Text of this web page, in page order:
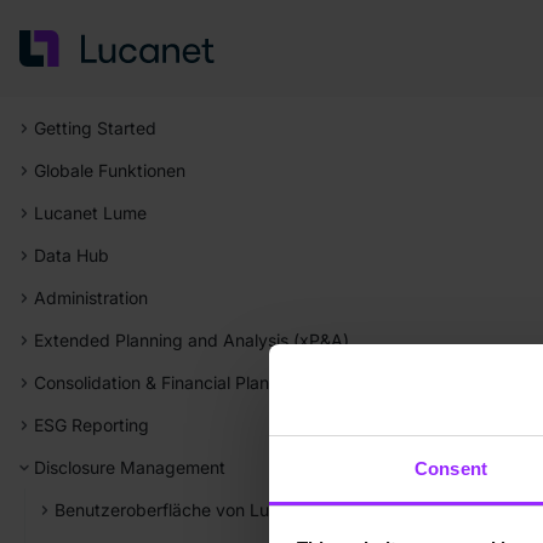
Consent
Getting Started
Globale Funktionen
Lucanet Lume
Data Hub
Administration
Extended Planning and Analysis (xP&A)
Consolidation & Financial Planning
ESG Reporting
Disclosure Management
Benutzeroberfläche von Lucanet Disclosure Management